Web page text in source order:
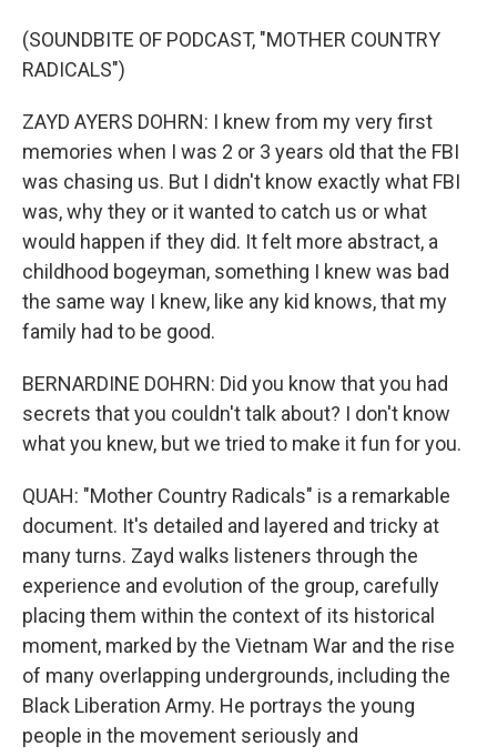
(SOUNDBITE OF PODCAST, "MOTHER COUNTRY
RADICALS")
ZAYD AYERS DOHRN: I knew from my very first
memories when I was 2 or 3 years old that the FBI
was chasing us. But I didn't know exactly what FBI
was, why they or it wanted to catch us or what
would happen if they did. It felt more abstract, a
childhood bogeyman, something I knew was bad
the same way I knew, like any kid knows, that my
family had to be good.
BERNARDINE DOHRN: Did you know that you had
secrets that you couldn't talk about? I don't know
what you knew, but we tried to make it fun for you.
QUAH: "Mother Country Radicals" is a remarkable
document. It's detailed and layered and tricky at
many turns. Zayd walks listeners through the
experience and evolution of the group, carefully
placing them within the context of its historical
moment, marked by the Vietnam War and the rise
of many overlapping undergrounds, including the
Black Liberation Army. He portrays the young
people in the movement seriously and